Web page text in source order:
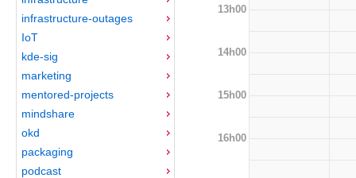
infrastructure-outages
IoT
kde-sig
marketing
mentored-projects
mindshare
okd
packaging
podcast
13h00
14h00
15h00
16h00